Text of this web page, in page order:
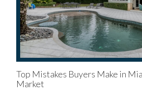
Top Mistakes Buyers Make in
Market